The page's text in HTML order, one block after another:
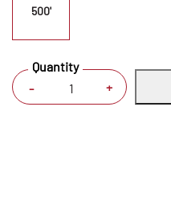
500'
- +
Quantity